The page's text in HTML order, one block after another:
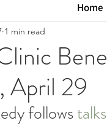
Home
April 29
1 min read
follows